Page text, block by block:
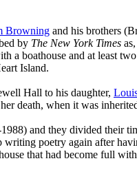
Browning and his brothers
by The New York Times
a boathouse and at least
Island.
Hall to his daughter,
death, when it was
and they divided their
poetry again after
that had become full